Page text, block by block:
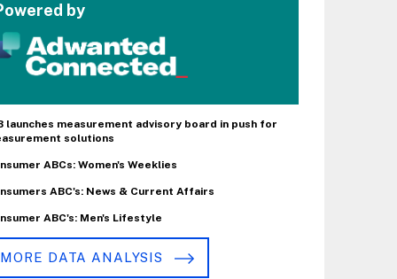
by
launches measurement advisory board in push for
solutions
ABCs: Women's Weeklies
ABC's: News & Current Affairs
ABC's: Men's Lifestyle
MORE DATA ANALYSIS